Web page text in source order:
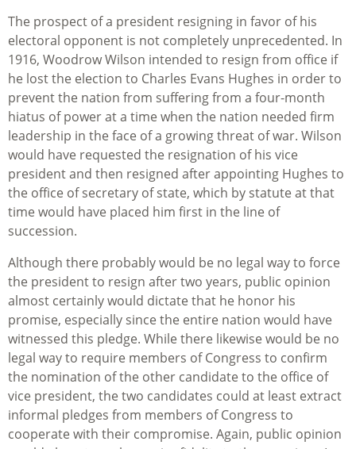
The prospect of a president resigning in favor of his
electoral opponent is not completely unprecedented. In
1916, Woodrow Wilson intended to resign from office if
he lost the election to Charles Evans Hughes in order to
prevent the nation from suffering from a four-month
hiatus of power at a time when the nation needed firm
leadership in the face of a growing threat of war. Wilson
would have requested the resignation of his vice
president and then resigned after appointing Hughes to
the office of secretary of state, which by statute at that
time would have placed him first in the line of
succession.
Although there probably would be no legal way to force
the president to resign after two years, public opinion
almost certainly would dictate that he honor his
promise, especially since the entire nation would have
witnessed this pledge. While there likewise would be no
legal way to require members of Congress to confirm
the nomination of the other candidate to the office of
vice president, the two candidates could at least extract
informal pledges from members of Congress to
cooperate with their compromise. Again, public opinion